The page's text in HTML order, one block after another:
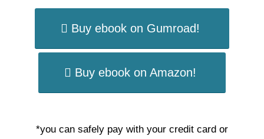
Buy ebook on Gumroad!
Buy ebook on Amazon!
*you can safely pay with your credit card or